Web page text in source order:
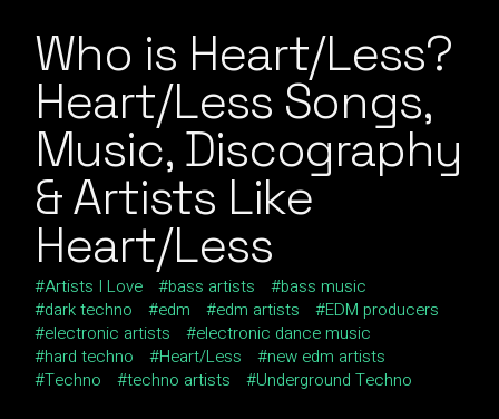
Who is Heart/Less?
Heart/Less Songs,
Music, Discography
& Artists Like
Heart/Less
Artists I Love bass artists
bass music
dark techno
edm edm artists
EDM producers
electronic artists
electronic dance music
hard techno
Heart/Less
new edm artists
Techno
techno artists Underground Techno